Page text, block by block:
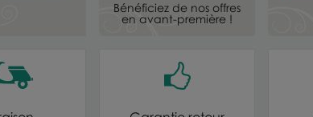
Bénéficiez de nos offres
en avant-première !